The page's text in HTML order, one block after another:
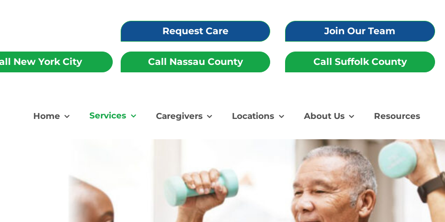
New York City
Request Care
Call Nassau County
Join Our Team
Call Suffolk County
Home Services Caregivers Locations About Us Resources